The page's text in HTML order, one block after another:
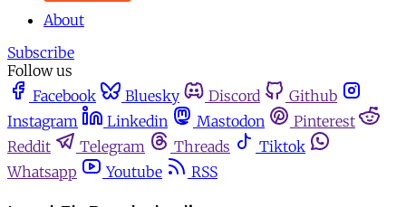
About
Subscribe
Follow us
Facebook
Bluesky Discord
Github
Instagram
Linkedin Mastodon
Pinterest
Reddit
Telegram Threads
Tiktok
Whatsapp
Youtube RSS